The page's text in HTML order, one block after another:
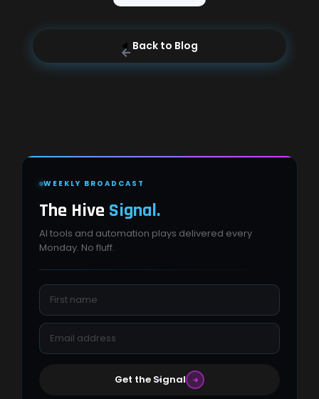
Back to Blog
WEEKLY BROADCAST
The Hive Signal.
AI tools and automation plays delivered every
Monday. No fluff.
Get the Signal